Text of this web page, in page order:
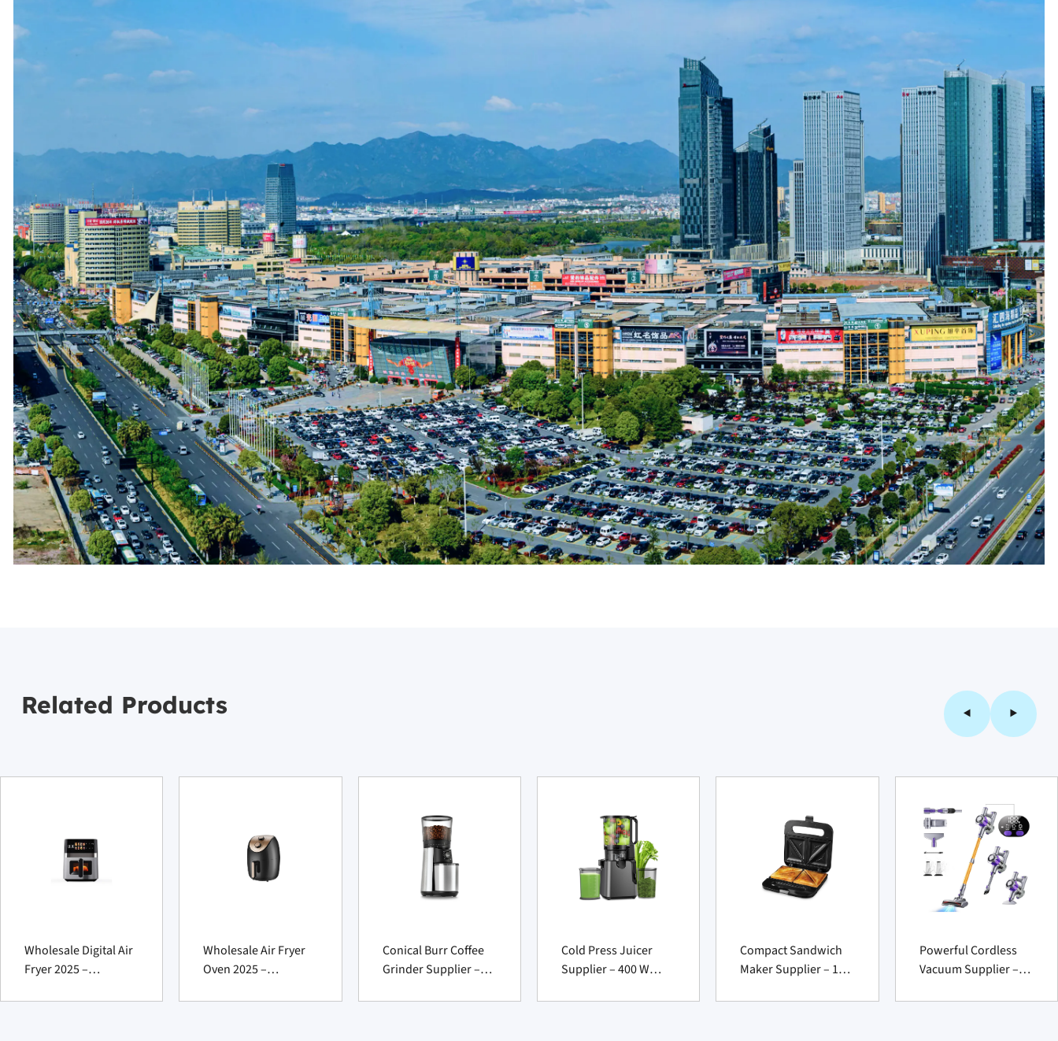
Related Products
Wholesale Digital Air
Fryer 2025 –
Innovation
Wholesale Air Fryer
Oven 2025 –
Reducing Marvel
Conical Burr Coffee
Grinder Supplier –
Mill, Silver Finish 1
Cold Press Juicer
Supplier – 400 W
Masticating Machine
Compact Sandwich
Maker Supplier – 1
Electric Breakfast
Powerful Cordless
Vacuum Supplier –
Lightweight Cleaner